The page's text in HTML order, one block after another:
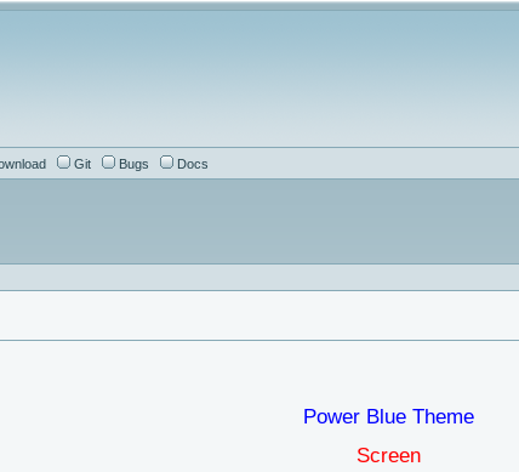
Git Bugs Docs
Power Blue Theme
Screen